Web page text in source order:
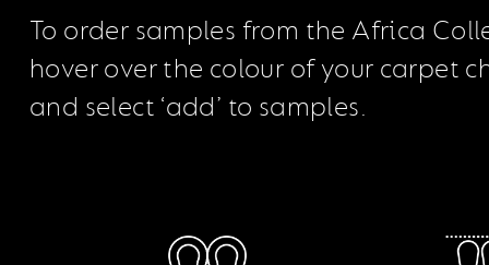
To order samples from the Africa
hover over the colour of your carpet
and select ‘add’ to samples.